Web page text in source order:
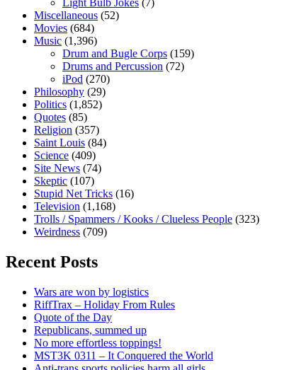
Light Bulb Jokes (7)
Miscellaneous (52)
Movies (684)
Music (1,396)
Drum and Bugle Corps (159)
Drums and Percussion (72)
iPod (270)
Philosophy (29)
Politics (1,852)
Quotes (85)
Religion (357)
Saint Louis (84)
Science (409)
Site News (74)
Skeptic (107)
Stupid Net Tricks (16)
Television (1,168)
Trolls / Spammers / Kooks / Clueless People (323)
Weirdness (709)
Recent Posts
Wars are won by logistics
RiffTrax – Holiday From Rules
Quote of the Day
Republicans, summed up
No more effortless toppings!
MST3K 0311 – It Conquered the World